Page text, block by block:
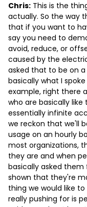
Chris: This is the
actually. So the way
that if you want to
say you need to
avoid, reduce, or
caused by the
asked that to be on
basically what I
example, right there
who are basically
essentially infinite
we reckon that we'll
usage on an hourly
most organizations,
they are and when
basically asked
shown that they're
thing we would like
really pushing for is